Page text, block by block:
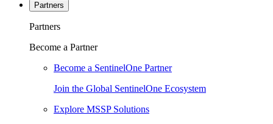
Partners
Partners
Become a Partner
Become a SentinelOne Partner
Join the Global SentinelOne Ecosystem
Explore MSSP Solutions